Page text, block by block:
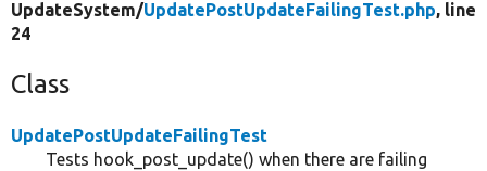
UpdateSystem/UpdatePostUpdateFailingTest.php, line
24
Class
UpdatePostUpdateFailingTest
Tests hook_post_update() when there are failing